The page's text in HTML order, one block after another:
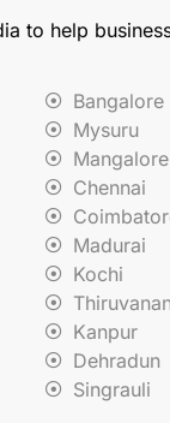
to help
Bangalore
Mysuru
Mangalore
Chennai
Madurai
Kochi
Kanpur
Dehradun
Singrauli